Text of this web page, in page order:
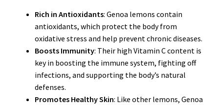
Rich in Antioxidants: Genoa lemons contain
antioxidants, which protect the body from
oxidative stress and help prevent chronic diseases.
Boosts Immunity: Their high Vitamin C content is
key in boosting the immune system, fighting off
infections, and supporting the body’s natural
defenses.
Promotes Healthy Skin: Like other lemons, Genoa